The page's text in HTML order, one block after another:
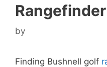
by
Finding Bushnell golf